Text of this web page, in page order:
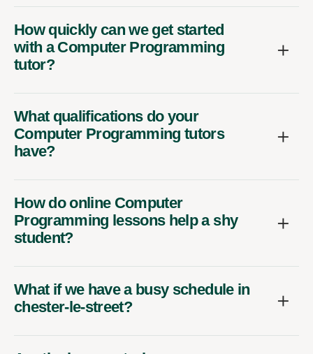
How quickly can we get started
with a Computer Programming
tutor?
What qualifications do your
Computer Programming tutors
have?
How do online Computer
Programming lessons help a shy
student?
What if we have a busy schedule in
chester-le-street?